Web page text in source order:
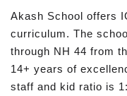
Akash School offers
curriculum. The
through NH 44 from
14+ years of
staff and kid ratio is